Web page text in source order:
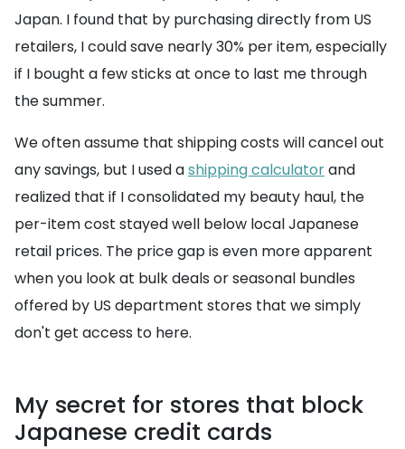
Japan. I found that by purchasing directly from US
retailers, I could save nearly 30% per item, especially
if I bought a few sticks at once to last me through
the summer.
We often assume that shipping costs will cancel out
any savings, but I used ashipping calculatorand
realized that if I consolidated my beauty haul, the
per-item cost stayed well below local Japanese
retail prices. The price gap is even more apparent
when you look at bulk deals or seasonal bundles
offered by US department stores that we simply
don't get access to here.
My secret for stores that block
Japanese credit cards